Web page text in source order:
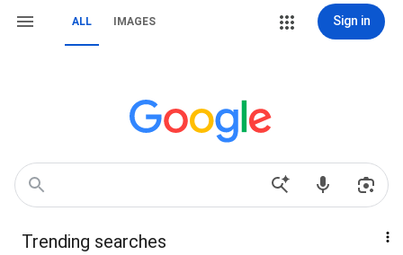
ALL IMAGES Sign in
Trending searches